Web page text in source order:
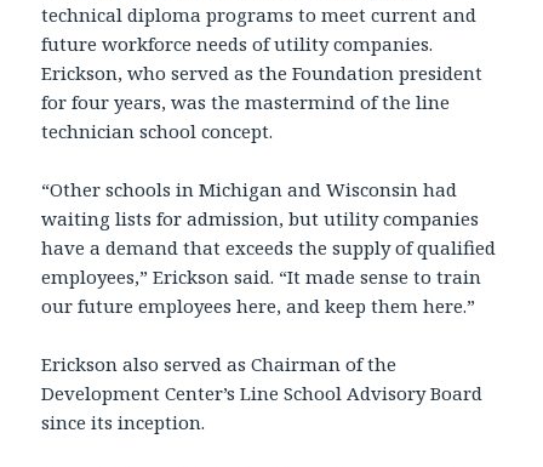
technical diploma programs to meet current and
future workforce needs of utility companies.
Erickson, who served as the Foundation president
for four years, was the mastermind of the line
technician school concept.
“Other schools in Michigan and Wisconsin had
waiting lists for admission, but utility companies
have a demand that exceeds the supply of qualified
employees,” Erickson said. “It made sense to train
our future employees here, and keep them here.”
Erickson also served as Chairman of the
Development Center’s Line School Advisory Board
since its inception.